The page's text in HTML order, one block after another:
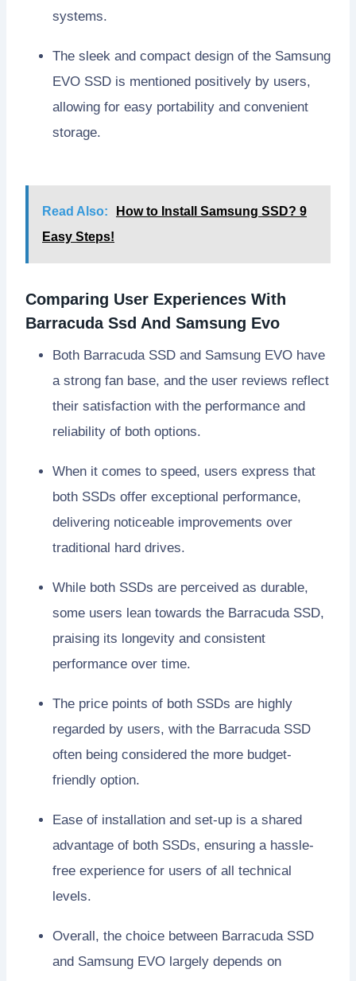
systems.
The sleek and compact design of the Samsung
EVO SSD is mentioned positively by users,
allowing for easy portability and convenient
storage.
Read Also:
How to Install Samsung SSD? 9
Easy Steps!
Comparing User Experiences With
Barracuda Ssd And Samsung Evo
Both Barracuda SSD and Samsung EVO have
a strong fan base, and the user reviews reflect
their satisfaction with the performance and
reliability of both options.
When it comes to speed, users express that
both SSDs offer exceptional performance,
delivering noticeable improvements over
traditional hard drives.
While both SSDs are perceived as durable,
some users lean towards the Barracuda SSD,
praising its longevity and consistent
performance over time.
The price points of both SSDs are highly
regarded by users, with the Barracuda SSD
often being considered the more budget-
friendly option.
Ease of installation and set-up is a shared
advantage of both SSDs, ensuring a hassle-
free experience for users of all technical
levels.
Overall, the choice between Barracuda SSD
and Samsung EVO largely depends on